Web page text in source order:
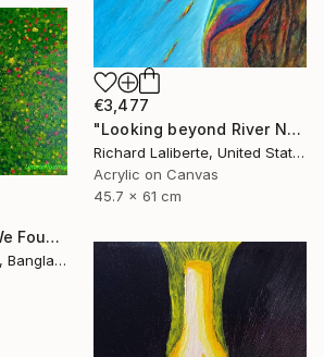
€3,477
"Looking beyond River North !" Painting
Richard Laliberte, United States
Acrylic on Canvas
45.7 x 61 cm
"In The Stillness,We Found Pearls" Painting
Illuminated Art Studio, Bangladesh